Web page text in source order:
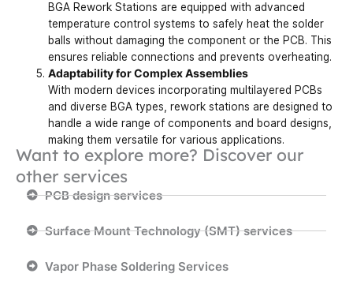
BGA Rework Stations are equipped with advanced
temperature control systems to safely heat the solder
balls without damaging the component or the PCB. This
ensures reliable connections and prevents overheating.
Adaptability for Complex Assemblies
With modern devices incorporating multilayered PCBs
and diverse BGA types, rework stations are designed to
handle a wide range of components and board designs,
making them versatile for various applications.
Want to explore more? Discover our
other services
PCB design services
Surface Mount Technology (SMT) services
Vapor Phase Soldering Services